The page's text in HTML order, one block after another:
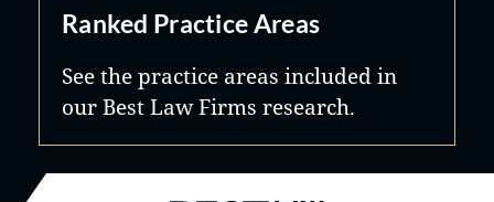
Ranked Practice Areas
See the practice areas included in
our Best Law Firms research.